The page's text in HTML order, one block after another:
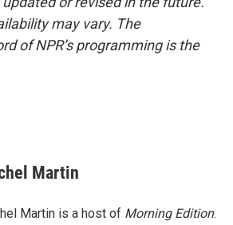
may vary. The
of NPR’s programming is the
Martin
Martin is a host of Morning Edition.